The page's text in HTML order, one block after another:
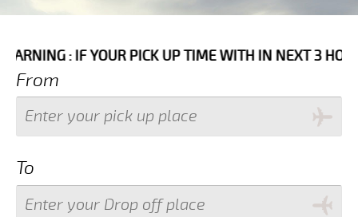
IF YOUR PICK UP TIME WITH IN NEXT 3 HOURS
From
To